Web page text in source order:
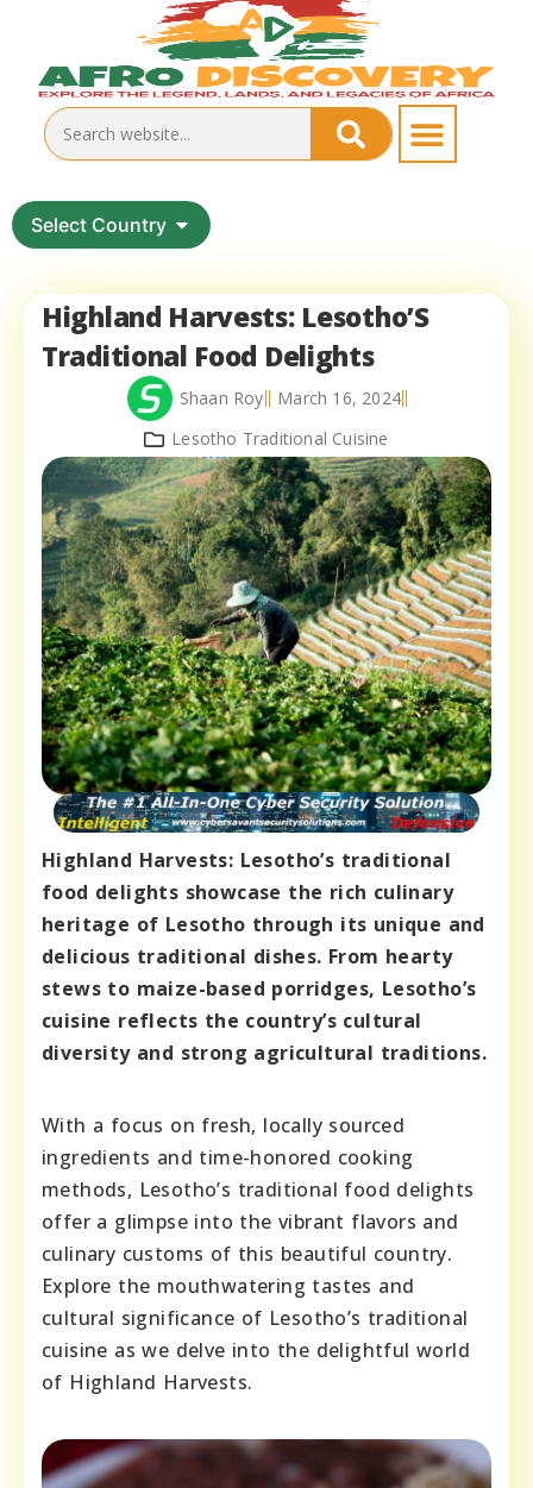
Select Country
Highland Harvests: Lesotho’S
Traditional Food Delights
Shaan Roy
March 16, 2024
Lesotho Traditional Cuisine
Highland Harvests: Lesotho’s traditional
food delights showcase the rich culinary
heritage of Lesotho through its unique and
delicious traditional dishes. From hearty
stews to maize-based porridges, Lesotho’s
cuisine reflects the country’s cultural
diversity and strong agricultural traditions.
With a focus on fresh, locally sourced
ingredients and time-honored cooking
methods, Lesotho’s traditional food delights
offer a glimpse into the vibrant flavors and
culinary customs of this beautiful country.
Explore the mouthwatering tastes and
cultural significance of Lesotho’s traditional
cuisine as we delve into the delightful world
of Highland Harvests.